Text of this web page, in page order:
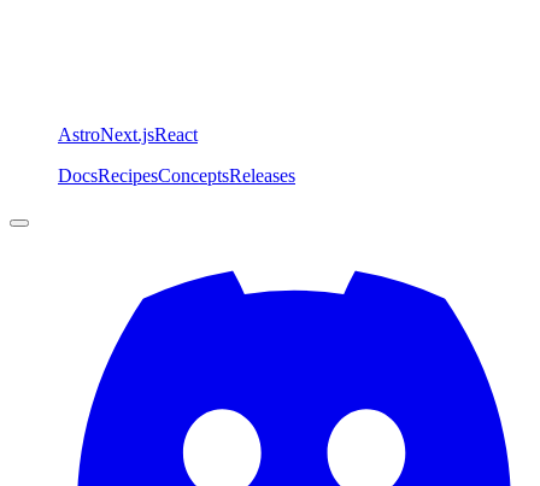
AstroNext.jsReact
DocsRecipesConceptsReleases